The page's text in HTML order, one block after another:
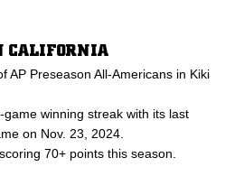
CALIFORNIA
AP Preseason All-Americans in Kiki
winning streak with its last
on Nov. 23, 2024.
70+ points this season.